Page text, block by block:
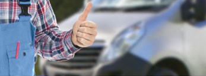
Hornsey
Hornsey
Hornsey
Rubbish Disposal
Rubbish Removal
Rubbish Clearance
Refuse Disposal
Rubbish Removal